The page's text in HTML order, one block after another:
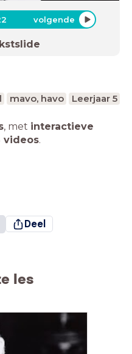
volgende
mavo, havo Leerjaar 5
, met interactieve
videos.
Deel
les